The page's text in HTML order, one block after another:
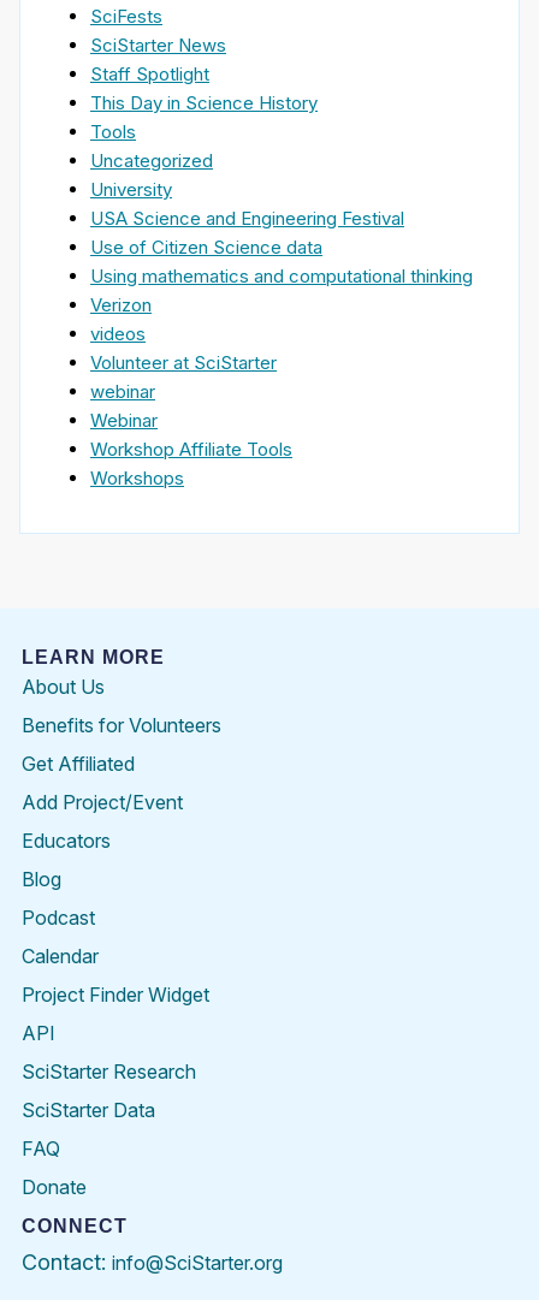
SciFests
SciStarter News
Staff Spotlight
This Day in Science History
Tools
Uncategorized
University
USA Science and Engineering Festival
Use of Citizen Science data
Using mathematics and computational thinking
Verizon
videos
Volunteer at SciStarter
webinar
Webinar
Workshop Affiliate Tools
Workshops
LEARN MORE
About Us
Benefits for Volunteers
Get Affiliated
Add Project/Event
Educators
Blog
Podcast
Calendar
Project Finder Widget
API
SciStarter Research
SciStarter Data
FAQ
Donate
CONNECT
Contact: info@SciStarter.org